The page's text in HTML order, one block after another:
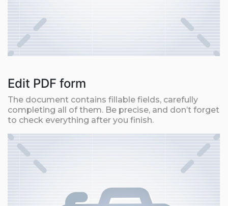
Edit PDF form
The document contains fillable fields, carefully
completing all of them. Be precise, and don’t forget
to check everything after you finish.